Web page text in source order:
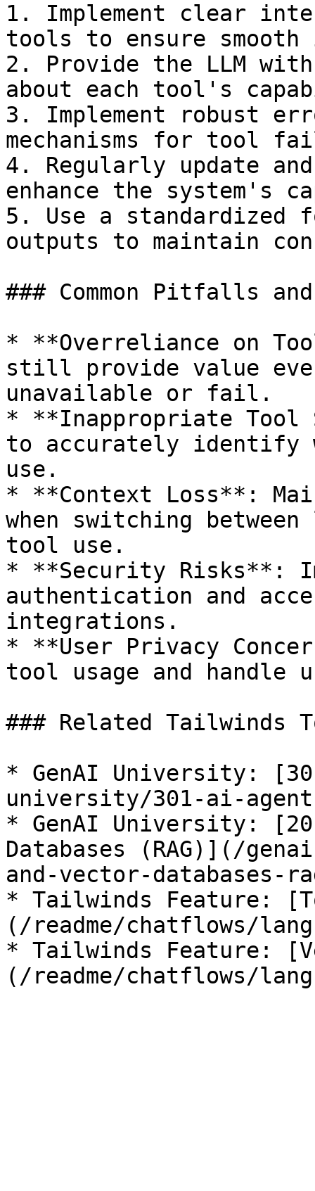
1. Implement clear
tools to ensure
2. Provide the LLM
about each tool's
3. Implement robust
mechanisms for tool
4. Regularly update
enhance the system's
5. Use a standardized
outputs to maintain
### Common Pitfalls
* **Overreliance on
still provide value
unavailable or fail.
* **Inappropriate Tool
to accurately identify
use.
* **Context Loss**:
when switching
tool use.
* **Security Risks**:
authentication and
integrations.
* **User Privacy
tool usage and handle
### Related Tailwinds
* GenAI University:
university/301-ai-
* GenAI University:
Databases (RAG)](/
and-vector-databases-
* Tailwinds Feature:
(/readme/chatflows/
* Tailwinds Feature: